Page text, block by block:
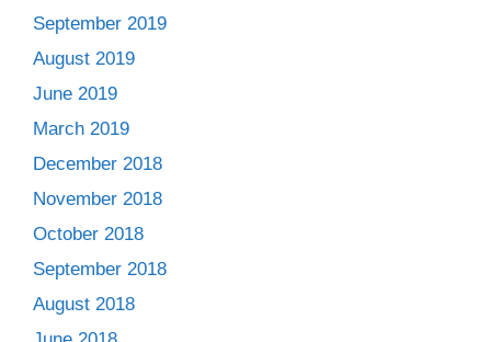
September 2019
August 2019
June 2019
March 2019
December 2018
November 2018
October 2018
September 2018
August 2018